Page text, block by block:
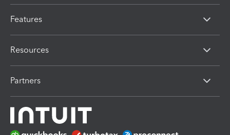
Features
Resources
Partners